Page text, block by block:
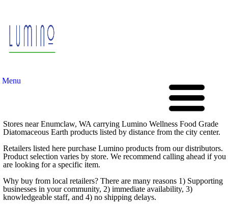
Menu
Stores near Enumclaw, WA carrying Lumino Wellness Food Grade
Diatomaceous Earth products listed by distance from the city center.
Retailers listed here purchase Lumino products from our distributors.
Product selection varies by store. We recommend calling ahead if you
are looking for a specific item.
Why buy from local retailers? There are many reasons 1) Supporting
businesses in your community, 2) immediate availability, 3)
knowledgeable staff, and 4) no shipping delays.